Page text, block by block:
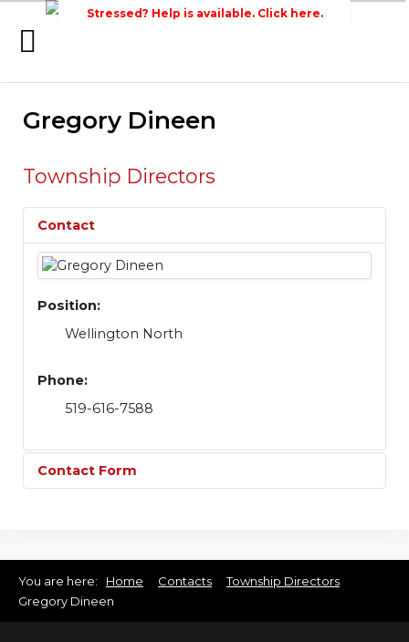
Newsroom
Events
Contacts
Links
lobbying
Stressed? Help is available. Click here.
SearchWellington Federation
of Agriculture
Gregory Dineen
Township Directors
Contact
Position:
Wellington North
Phone:
519-616-7588
Contact Form
*Required field
You are here: Home Contacts
Township Directors
Gregory Dineen